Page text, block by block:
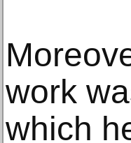
work
which